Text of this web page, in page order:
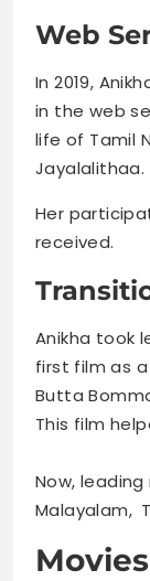
Web
In 2019,
in the web
life of Tamil
Jayalalithaa.
Her
received.
Anikha took
first film as
Butta
This film
Now,
Malayalam,